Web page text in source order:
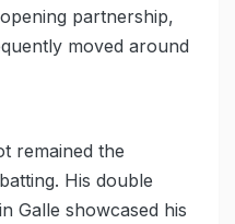
partnership,
moved around
remained the
His double
Galle showcased his